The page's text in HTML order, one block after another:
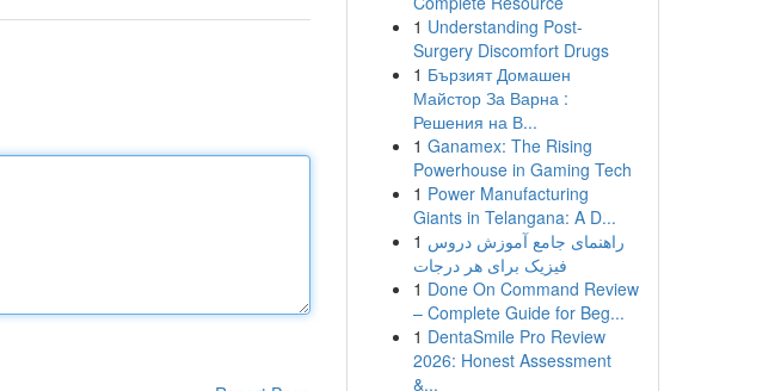
1 Understanding Post-
Surgery Discomfort Drugs
1 Бързият Домашен
Майстор За Варна :
Решения на В...
1 Ganamex: The Rising
Powerhouse in Gaming Tech
1 Power Manufacturing
Giants in Telangana: A D...
1 راهنمای جامع آموزش دروس
فیزیک برای هر درجات
1 Done On Command Review
– Complete Guide for Beg...
1 DentaSmile Pro Review
2026: Honest Assessment
&...